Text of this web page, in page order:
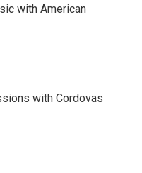
with American
with Cordovas